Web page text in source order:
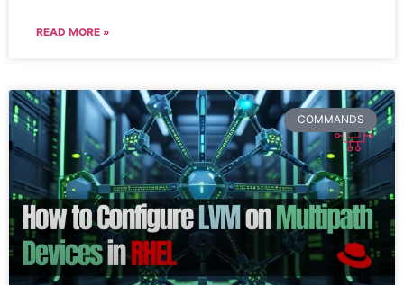
READ MORE »
COMMANDS